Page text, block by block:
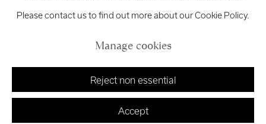
Copyright © 2026 Royal Scottish Academy
Please contact us to find out more about our Cookie Policy.
Manage cookies
Reject non essential
Accept